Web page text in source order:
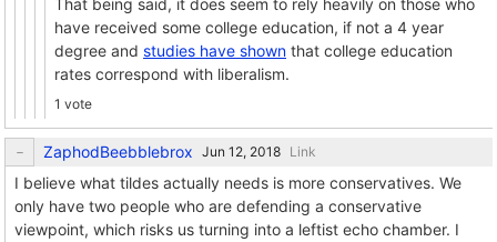
That being said, it does seem to rely heavily on those who
have received some college education, if not a 4 year
degree and studies have shown that college education
rates correspond with liberalism.
1 vote
ZaphodBeebblebrox Link
I believe what tildes actually needs is more conservatives. We
only have two people who are defending a conservative
viewpoint, which risks us turning into a leftist echo chamber. I